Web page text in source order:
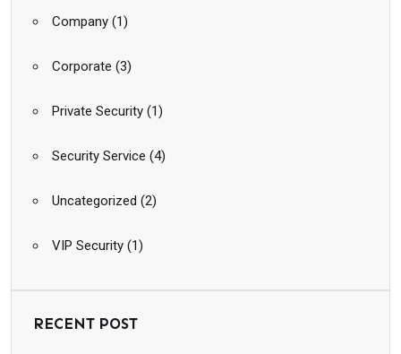
Company (1)
Corporate (3)
Private Security (1)
Security Service (4)
Uncategorized (2)
VIP Security (1)
RECENT POST